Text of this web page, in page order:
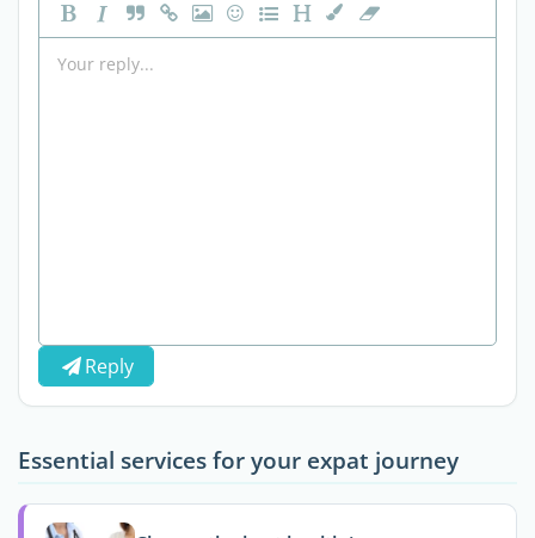
Reply
Essential services for your expat journey